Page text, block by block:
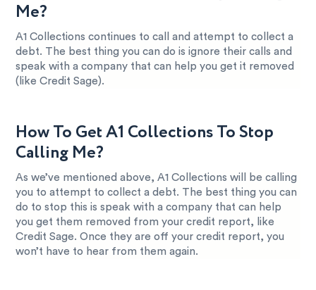
Me?
A1 Collections continues to call and attempt to collect a
debt. The best thing you can do is ignore their calls and
speak with a company that can help you get it removed
(like Credit Sage).
How To Get A1 Collections To Stop
Calling Me?
As we’ve mentioned above, A1 Collections will be calling
you to attempt to collect a debt. The best thing you can
do to stop this is speak with a company that can help
you get them removed from your credit report, like
Credit Sage. Once they are off your credit report, you
won’t have to hear from them again.